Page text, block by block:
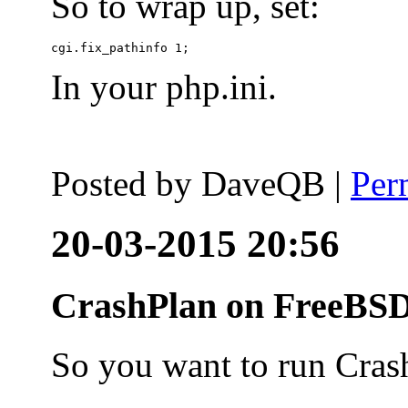
In your php.ini.
Posted by DaveQB |
20-03-2015 20:56
CrashPlan on
So you want to run